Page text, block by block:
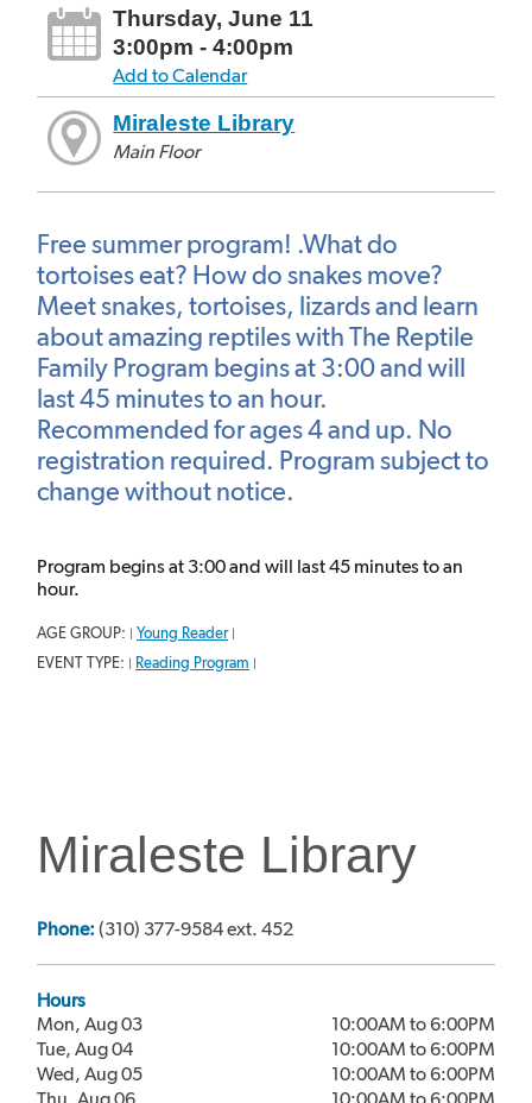
Thursday, June 11
3:00pm - 4:00pm
Add to Calendar
Miraleste Library
Main Floor
Free summer program! .What do
tortoises eat? How do snakes move?
Meet snakes, tortoises, lizards and learn
about amazing reptiles with The Reptile
Family Program begins at 3:00 and will
last 45 minutes to an hour.
Recommended for ages 4 and up. No
registration required. Program subject to
change without notice.
Program begins at 3:00 and will last 45 minutes to an
hour.
AGE GROUP: | Young Reader |
EVENT TYPE: | Reading Program |
Miraleste Library
Phone: (310) 377-9584 ext. 452
Hours
Mon, Aug 03
10:00AM to 6:00PM
Tue, Aug 04
10:00AM to 6:00PM
Wed, Aug 05
10:00AM to 6:00PM
Thu, Aug 06
10:00AM to 6:00PM